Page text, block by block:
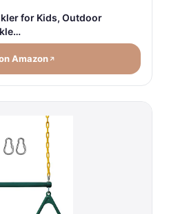
for Kids, Outdoor
Amazon